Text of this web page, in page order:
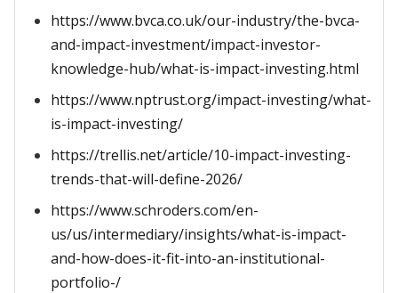
https://www.bvca.co.uk/our-industry/the-bvca-
and-impact-investment/impact-investor-
knowledge-hub/what-is-impact-investing.html
https://www.nptrust.org/impact-investing/what-
is-impact-investing/
https://trellis.net/article/10-impact-investing-
trends-that-will-define-2026/
https://www.schroders.com/en-
us/us/intermediary/insights/what-is-impact-
and-how-does-it-fit-into-an-institutional-
portfolio-/